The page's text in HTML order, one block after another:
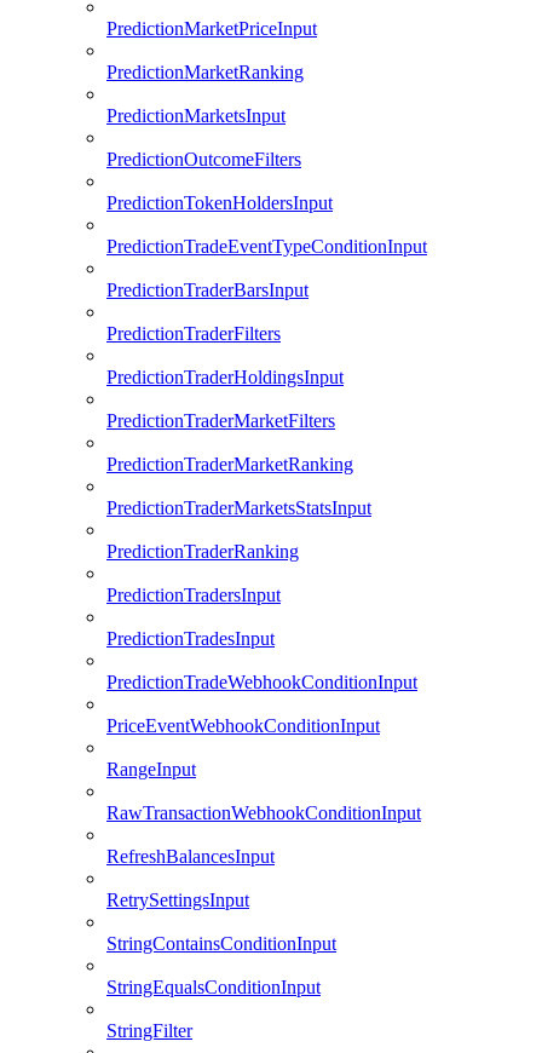
PredictionMarketPriceInput
PredictionMarketRanking
PredictionMarketsInput
PredictionOutcomeFilters
PredictionTokenHoldersInput
PredictionTradeEventTypeConditionInput
PredictionTraderBarsInput
PredictionTraderFilters
PredictionTraderHoldingsInput
PredictionTraderMarketFilters
PredictionTraderMarketRanking
PredictionTraderMarketsStatsInput
PredictionTraderRanking
PredictionTradersInput
PredictionTradesInput
PredictionTradeWebhookConditionInput
PriceEventWebhookConditionInput
RangeInput
RawTransactionWebhookConditionInput
RefreshBalancesInput
RetrySettingsInput
StringContainsConditionInput
StringEqualsConditionInput
StringFilter